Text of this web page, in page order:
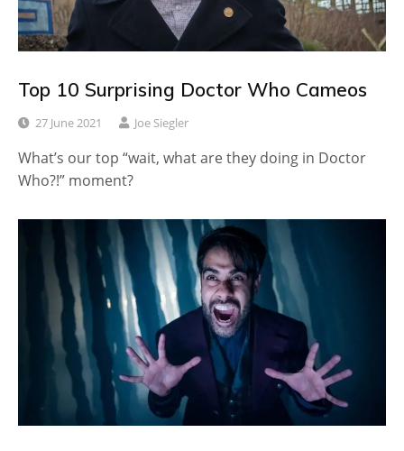
Top 10 Surprising Doctor Who Cameos
27 June 2021 Joe Siegler
What’s our top “wait, what are they doing in Doctor
Who?!” moment?